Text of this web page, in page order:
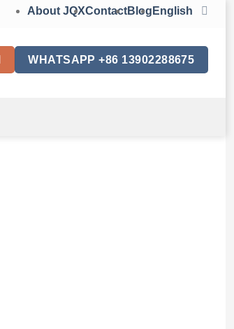
About JQXContactBlog English
WHATSAPP +86 13902288675